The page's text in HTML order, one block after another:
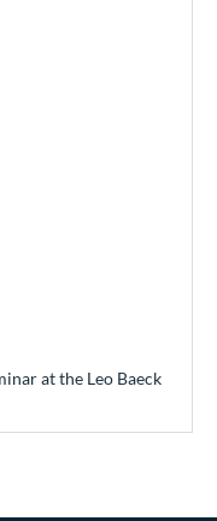
at the Leo Baeck